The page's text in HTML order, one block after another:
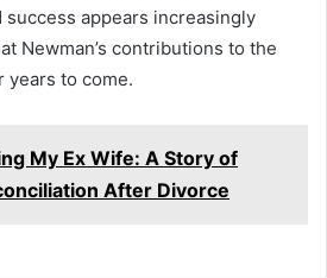
appears increasingly
Newman’s contributions to the
years to come.
My Ex Wife: A Story of
After Divorce